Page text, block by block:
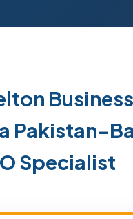
Pakistan-
Specialist